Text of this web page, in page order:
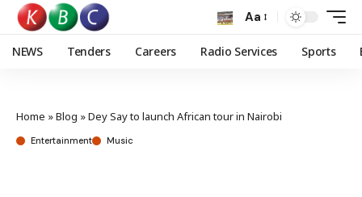
Aa
NEWS Tenders Careers Radio Services Sports
Home »Blog »Dey Say to launch African tour in Nairobi
Entertainment Music